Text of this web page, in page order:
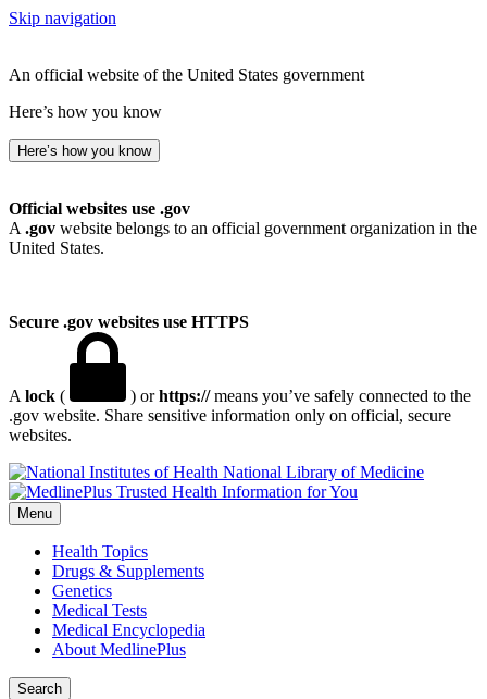
Skip navigation
An official website of the United States government
Here’s how you know
Here’s how you know
Official websites use .gov
A .gov website belongs to an official government organization in the
United States.
Secure .gov websites use HTTPS
A lock ( ) orhttps://means you’ve safely connected to the
.gov website. Share sensitive information only on official, secure
websites.
National Library of Medicine
Menu
Health Topics
Drugs & Supplements
Genetics
Medical Tests
Medical Encyclopedia
About MedlinePlus
Search